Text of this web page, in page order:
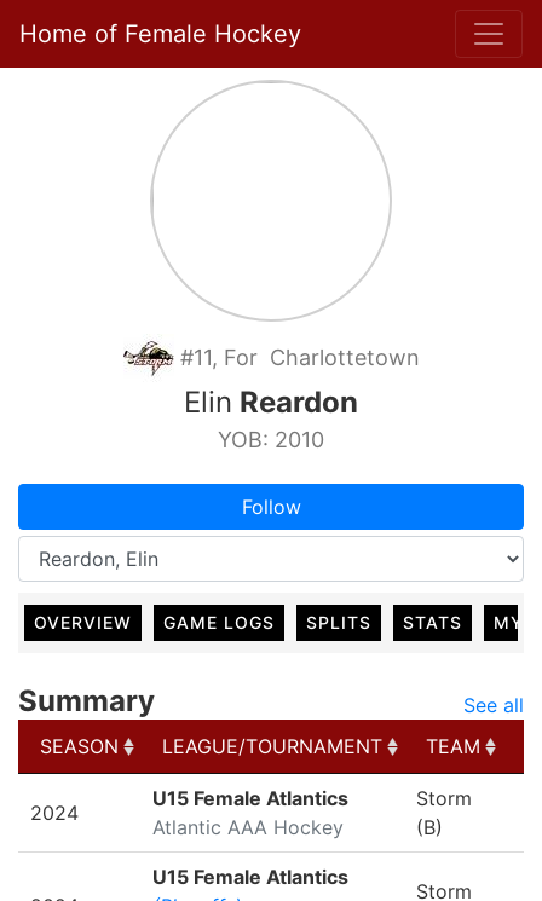
Home of Female Hockey
#11, For Charlottetown
Elin Reardon
YOB: 2010
Follow
OVERVIEW GAME LOGS SPLITS STATS MY
Summary
See all
SEASON
LEAGUE/TOURNAMENT TEAM
LEAGUE/TOURNAMENT TEAM
2024
U15 Female Atlantics
Atlantic AAA Hockey
Storm
(B)
U15 Female Atlantics
Storm